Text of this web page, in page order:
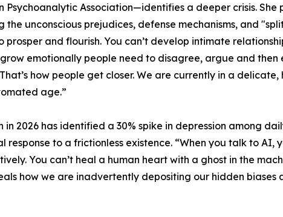
Psychoanalytic Association—identifies a deeper crisis.
the unconscious prejudices, defense mechanisms, and
prosper and flourish. You can’t develop intimate
emotionally people need to disagree, argue and
how people get closer. We are currently in a
age.”
in 2026 has identified a 30% spike in depression among
response to a frictionless existence. “When you talk to AI,
You can’t heal a human heart with a ghost in the
how we are inadvertently depositing our hidden